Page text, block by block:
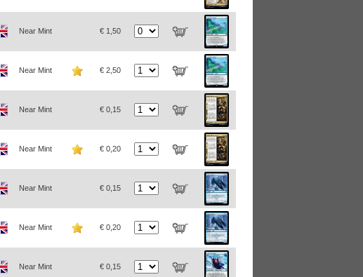
Near Mint € 1,50
Near Mint € 2,50
Near Mint € 0,15
Near Mint € 0,20
Near Mint € 0,15
Near Mint € 0,20
Near Mint € 0,15